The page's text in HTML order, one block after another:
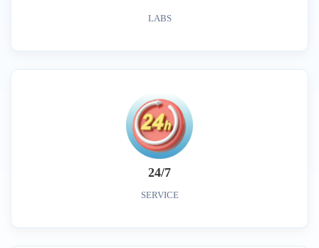
LABS
24/7
SERVICE